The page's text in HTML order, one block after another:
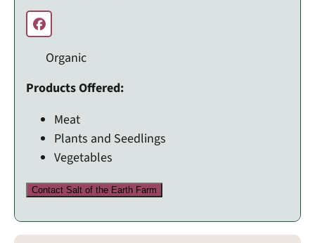
Organic
Products Offered:
Meat
Plants and Seedlings
Vegetables
Contact Salt of the Earth Farm